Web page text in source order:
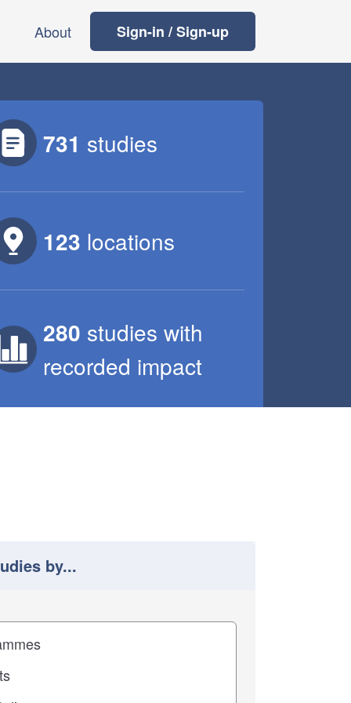
About Sign-in / Sign-up
731 studies
123 locations
280 studies with
recorded impact
by...
results by